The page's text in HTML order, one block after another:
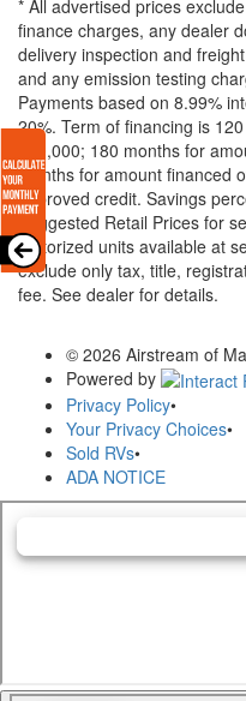
* All advertised prices
finance charges, any dealer
delivery inspection and
and any emission testing
Payments based on 8.99%
20%. Term of financing is
$20,000; 180 months for
months for amount financed
approved credit. Savings
Suggested Retail Prices for
Motorized units available at
exclude only tax, title,
fee. See dealer for details.
© 2026 Airstream of
Powered by
Privacy Policy•
Your Privacy Choices•
Sold RVs•
ADA NOTICE